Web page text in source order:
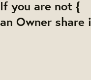
If you are not {
an Owner